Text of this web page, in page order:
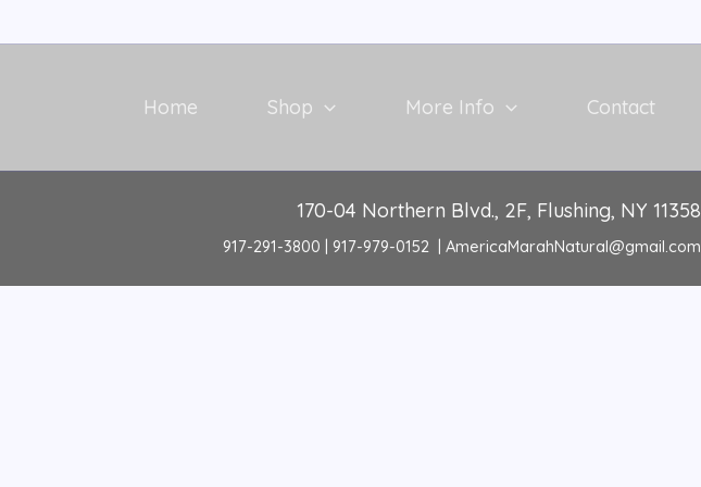
Home Shop More Info Contact
170-04 Northern Blvd., 2F, Flushing, NY 11358
917-291-3800 | 917-979-0152 | AmericaMarahNatural@gmail.com